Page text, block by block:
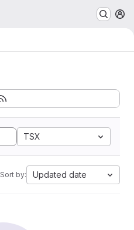
TSX
Sort by: Updated date